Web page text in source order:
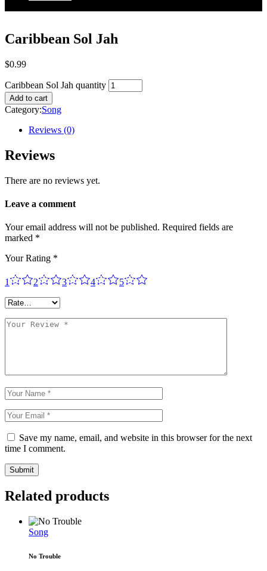
Caribbean Sol Jah
$0.99
Caribbean Sol Jah quantity
Add to cart
Category:Song
Reviews (0)
Reviews
There are no reviews yet.
Leave a comment
Your email address will not be published. Required fields are
marked *
Your Rating *
1 2 3 4 5
Save my name, email, and website in this browser for the next
time I comment.
Submit
Related products
Song
No Trouble